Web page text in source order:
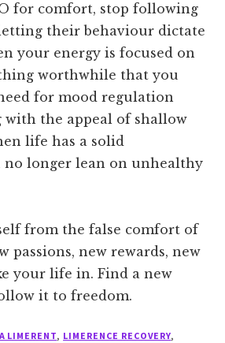
for comfort, stop following
their behaviour dictate
your energy is focused on
worthwhile that you
for mood regulation
with the appeal of shallow
life has a solid
longer lean on unhealthy
from the false comfort of
passions, new rewards, new
your life in. Find a new
it to freedom.
LIMERENT, LIMERENCE RECOVERY,